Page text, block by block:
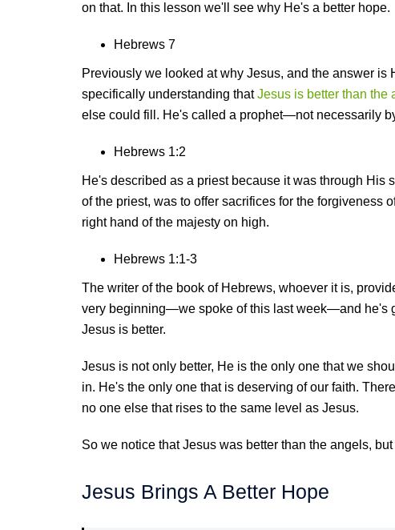
on that. In this lesson we'll see why He's a better hope.
Hebrews 7
Previously we looked at why Jesus, and the answer is
specifically understanding thatJesus is better than the
else could fill. He's called a prophet—not necessarily
Hebrews 1:2
He's described as a priest because it was through His
of the priest, was to offer sacrifices for the forgiveness
right hand of the majesty on high.
Hebrews 1:1-3
The writer of the book of Hebrews, whoever it is,
very beginning—we spoke of this last week—and he's
Jesus is better.
Jesus is not only better, He is the only one that we
in. He's the only one that is deserving of our faith.
no one else that rises to the same level as Jesus.
So we notice that Jesus was better than the angels, but
Jesus Brings A Better Hope